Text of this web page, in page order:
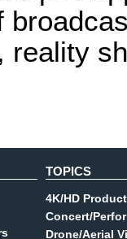
reality
TOPICS
4K/HD
Concert/
Drone/Aerial